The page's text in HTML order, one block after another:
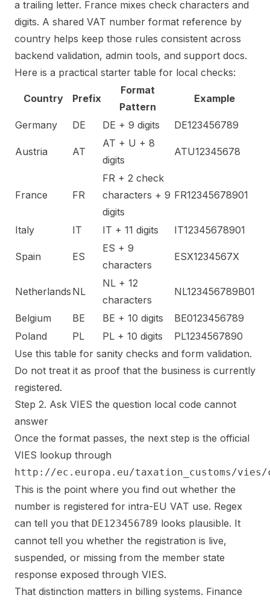
a trailing letter. France mixes check characters and
digits. A shared VAT number format reference by
country helps keep those rules consistent across
backend validation, admin tools, and support docs.
Here is a practical starter table for local checks:
Country Prefix
Format
Pattern
Example
Germany DE DE + 9 digits DE123456789
Austria AT
AT + U + 8
digits
ATU12345678
France FR
FR + 2 check
characters + 9
digits
FR12345678901
Italy IT IT + 11 digits IT12345678901
Spain ES
ES + 9
characters
ESX1234567X
Netherlands NL
NL + 12
characters
NL123456789B01
Belgium BE BE + 10 digits
BE0123456789
Poland
PL PL + 10 digits
PL1234567890
Use this table for sanity checks and form validation.
Do not treat it as proof that the business is currently
registered.
Step 2. Ask VIES the question local code cannot
answer
Once the format passes, the next step is the official
VIES lookup through
http://ec.europa.eu/taxation_customs/vies/
This is the point where you find out whether the
number is registered for intra-EU VAT use. Regex
can tell you that DE123456789 looks plausible. It
cannot tell you whether the registration is live,
suspended, or missing from the member state
response exposed through VIES.
That distinction matters in billing systems. Finance